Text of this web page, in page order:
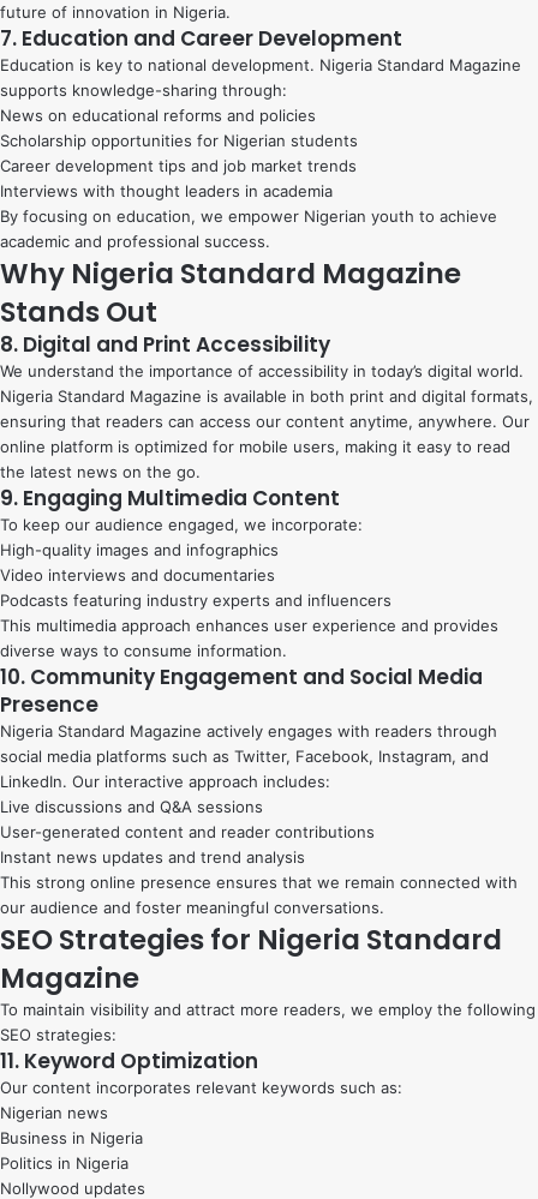
future of innovation in Nigeria.
7. Education and Career Development
Education is key to national development. Nigeria Standard Magazine
supports knowledge-sharing through:
News on educational reforms and policies
Scholarship opportunities for Nigerian students
Career development tips and job market trends
Interviews with thought leaders in academia
By focusing on education, we empower Nigerian youth to achieve
academic and professional success.
Why Nigeria Standard Magazine
Stands Out
8. Digital and Print Accessibility
We understand the importance of accessibility in today’s digital world.
Nigeria Standard Magazine is available in both print and digital formats,
ensuring that readers can access our content anytime, anywhere. Our
online platform is optimized for mobile users, making it easy to read
the latest news on the go.
9. Engaging Multimedia Content
To keep our audience engaged, we incorporate:
High-quality images and infographics
Video interviews and documentaries
Podcasts featuring industry experts and influencers
This multimedia approach enhances user experience and provides
diverse ways to consume information.
10. Community Engagement and Social Media
Presence
Nigeria Standard Magazine actively engages with readers through
social media platforms such as Twitter, Facebook, Instagram, and
LinkedIn. Our interactive approach includes:
Live discussions and Q&A sessions
User-generated content and reader contributions
Instant news updates and trend analysis
This strong online presence ensures that we remain connected with
our audience and foster meaningful conversations.
SEO Strategies for Nigeria Standard
Magazine
To maintain visibility and attract more readers, we employ the following
SEO strategies:
11. Keyword Optimization
Our content incorporates relevant keywords such as:
Nigerian news
Business in Nigeria
Politics in Nigeria
Nollywood updates